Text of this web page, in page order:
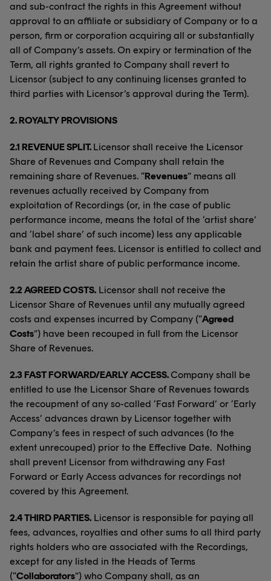
and sub-contract the rights in this Agreement without
approval to an affiliate or subsidiary of Company or to a
person, firm or corporation acquiring all or substantially
all of Company’s assets. On expiry or termination of the
Term, all rights granted to Company shall revert to
Licensor (subject to any continuing licenses granted to
third parties with Licensor’s approval during the Term).
2.ROYALTY PROVISIONS
2.1 REVENUE SPLIT. Licensor shall receive the Licensor
Share of Revenues and Company shall retain the
remaining share of Revenues. “Revenues” means all
revenues actually received by Company from
exploitation of Recordings (or, in the case of public
performance income, means the total of the ‘artist share’
and ‘label share’ of such income) less any applicable
bank and payment fees. Licensor is entitled to collect and
retain the artist share of public performance income.
2.2 AGREED COSTS. Licensor shall not receive the
Licensor Share of Revenues until any mutually agreed
costs and expenses incurred by Company (“Agreed
Costs”) have been recouped in full from the Licensor
Share of Revenues.
2.3 FAST FORWARD/EARLY ACCESS. Company shall be
entitled to use the Licensor Share of Revenues towards
the recoupment of any so-called ‘Fast Forward’ or ‘Early
Access’ advances drawn by Licensor together with
Company’s fees in respect of such advances (to the
extent unrecouped) prior to the Effective Date. Nothing
shall prevent Licensor from withdrawing any Fast
Forward or Early Access advances for recordings not
covered by this Agreement.
2.4 THIRD PARTIES. Licensor is responsible for paying all
fees, advances, royalties and other sums to all third party
rights holders who are associated with the Recordings,
except for any listed in the Heads of Terms
(“Collaborators”) who Company shall, as an